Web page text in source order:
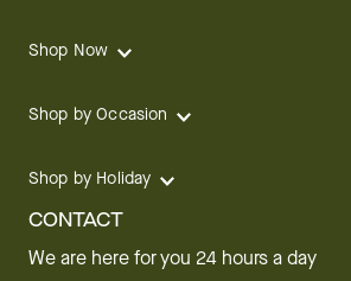
Shop Now
Shop by Occasion
Shop by Holiday
CONTACT
We are here for you 24 hours a day